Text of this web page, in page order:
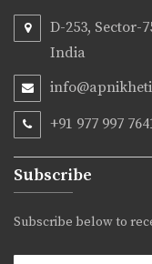
D-253, Sector-
India
+91 977 997
Subscribe
Subscribe below to